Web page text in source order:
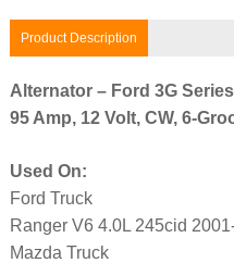
Product Description
Alternator – Ford 3G
95 Amp, 12 Volt, CW, 6-
Used On:
Ford Truck
Ranger V6 4.0L 245cid
Mazda Truck